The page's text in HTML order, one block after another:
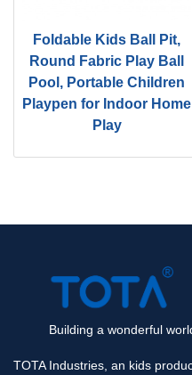
Foldable Kids Ball Pit,
Round Fabric Play Ball
Pool, Portable Children
Playpen for Indoor Home
Play
Building a wonderful
TOTA Industries, an kids